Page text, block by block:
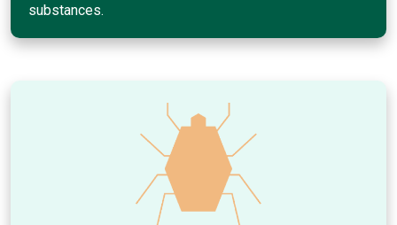
substances.